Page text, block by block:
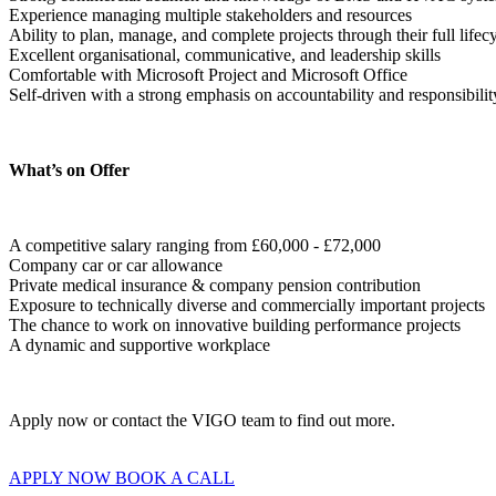
Experience managing multiple stakeholders and resources
Ability to plan, manage, and complete projects through their full
Excellent organisational, communicative, and leadership skills
Comfortable with Microsoft Project and Microsoft Office
Self-driven with a strong emphasis on accountability and
What’s on Offer
A competitive salary ranging from £60,000 - £72,000
Company car or car allowance
Private medical insurance & company pension contribution
Exposure to technically diverse and commercially important projects
The chance to work on innovative building performance projects
A dynamic and supportive workplace
Apply now or contact the VIGO team to find out more.
APPLY NOW BOOK A CALL